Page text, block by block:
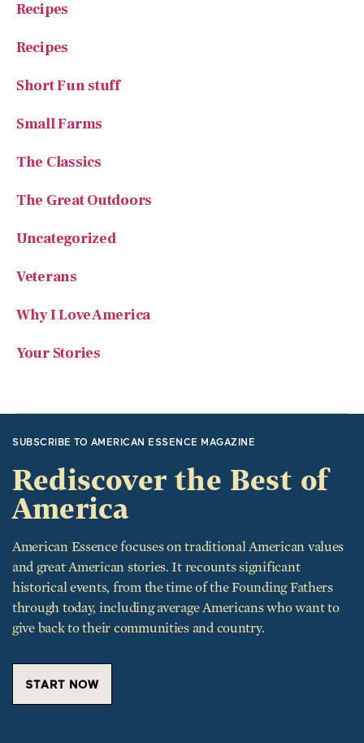
Recipes
Recipes
Short Fun stuff
Small Farms
The Classics
The Great Outdoors
Uncategorized
Veterans
Why I Love America
Your Stories
SUBSCRIBE TO AMERICAN ESSENCE MAGAZINE
Rediscover the Best of
America
American Essence focuses on traditional American values
and great American stories. It recounts significant
historical events, from the time of the Founding Fathers
through today, including average Americans who want to
give back to their communities and country.
START NOW